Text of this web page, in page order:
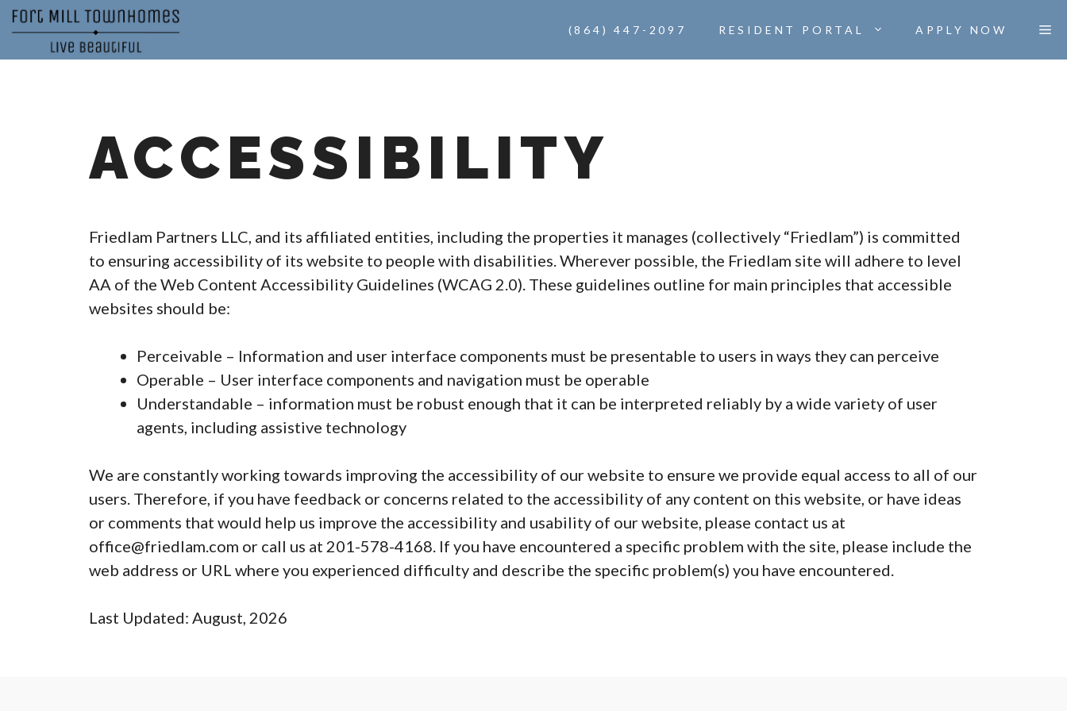
Skip
to
content
(864) 447-2097 RESIDENT PORTAL APPLY NOW
ACCESSIBILITY
Friedlam Partners LLC, and its affiliated entities, including the properties it manages (collectively “Friedlam”) is committed
to ensuring accessibility of its website to people with disabilities. Wherever possible, the Friedlam site will adhere to level
AA of the Web Content Accessibility Guidelines (WCAG 2.0). These guidelines outline for main principles that accessible
websites should be:
Perceivable – Information and user interface components must be presentable to users in ways they can perceive
Operable – User interface components and navigation must be operable
Understandable – information must be robust enough that it can be interpreted reliably by a wide variety of user
agents, including assistive technology
We are constantly working towards improving the accessibility of our website to ensure we provide equal access to all of our
users. Therefore, if you have feedback or concerns related to the accessibility of any content on this website, or have ideas
or comments that would help us improve the accessibility and usability of our website, please contact us at
office@friedlam.com or call us at 201-578-4168. If you have encountered a specific problem with the site, please include the
web address or URL where you experienced difficulty and describe the specific problem(s) you have encountered.
Last Updated: August, 2026